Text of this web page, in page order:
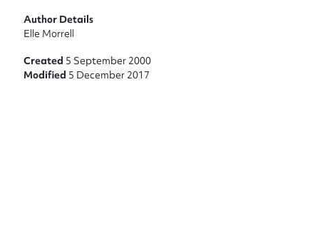
Author Details
Elle Morrell
Created 5 September 2000
Modified 5 December 2017